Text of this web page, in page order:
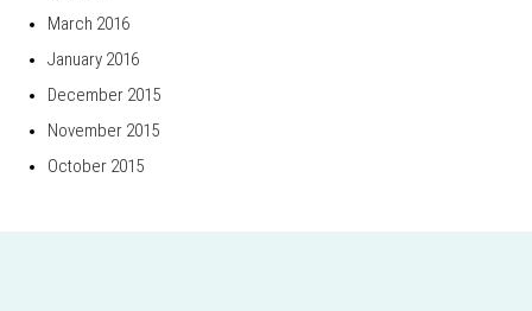
March 2016
January 2016
December 2015
November 2015
October 2015